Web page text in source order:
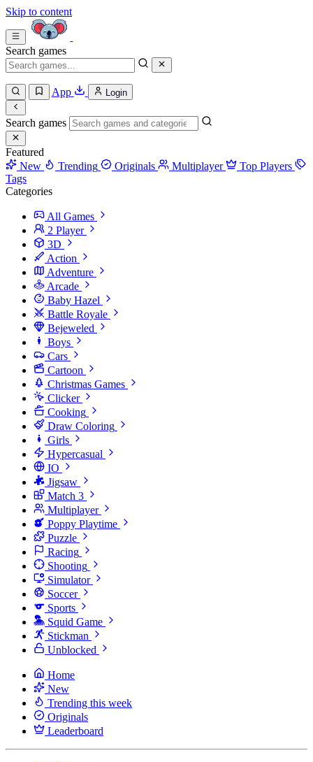
Skip to content
Search games
App Login
Search games
Featured
New
Trending Originals Multiplayer
Top Players
Tags
Categories
All Games
2 Player
3D
Action
Adventure
Arcade
Baby Hazel
Battle Royale
Bejeweled
Boys
Cars
Cartoon
Christmas Games
Clicker
Cooking
Draw Coloring
Girls
Hypercasual
IO
Jigsaw
Match 3
Multiplayer
Poppy Playtime
Puzzle
Racing
Shooting
Simulator
Soccer
Sports
Squid Game
Stickman
Unblocked
Home
New
Trending this week
Originals
Leaderboard